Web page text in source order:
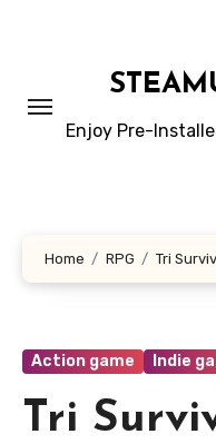
Enjoy Pre-
Home RPG Tri
Action game Indie
Tri